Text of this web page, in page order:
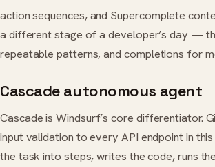
action sequences, and Supercomplete
a different stage of a developer’s day —
repeatable patterns, and completions for
Cascade autonomous agent
Cascade is Windsurf’s core differentiator.
input validation to every API endpoint in
the task into steps, writes the code, runs